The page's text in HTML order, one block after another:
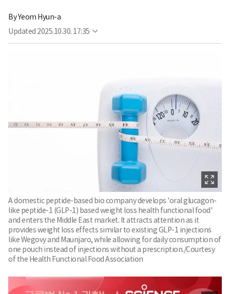
ByYeom Hyun-a
Updated 2025.10.30. 17:35
A domestic peptide-based bio company develops 'oral glucagon-
like peptide-1 (GLP-1) based weight loss health functional food'
and enters the Middle East market. It attracts attention as it
provides weight loss effects similar to existing GLP-1 injections
like Wegovy and Maunjaro, while allowing for daily consumption of
one pouch instead of injections without a prescription./Courtesy
of the Health Functional Food Association